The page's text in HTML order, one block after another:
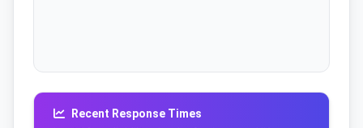
Recent Response Times